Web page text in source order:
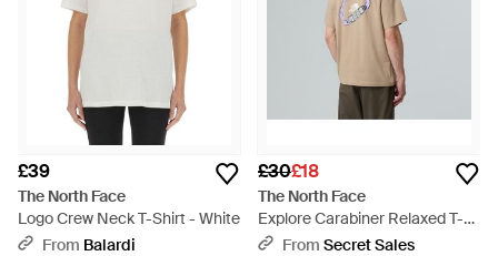
£39
The North Face
Logo Crew Neck T-Shirt - White
From Balardi
£30£18
The North Face
Explore Carabiner Relaxed T-
Shirt Mushroom - Natural
From Secret Sales